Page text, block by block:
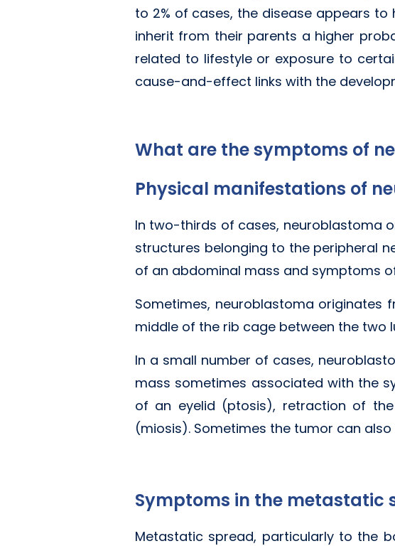
to 2% of cases, the disease appears
inherit from their parents a higher
related to lifestyle or exposure to
cause-and-effect links with the
What are the symptoms of
Physical manifestations of
In two-thirds of cases, neuroblastoma
structures belonging to the peripheral
of an abdominal mass and symptoms
Sometimes, neuroblastoma
middle of the rib cage between the two
In a small number of cases,
mass sometimes associated with the
of an eyelid (ptosis), retraction of
(miosis). Sometimes the tumor can
Symptoms in the metastatic
Metastatic spread, particularly to the